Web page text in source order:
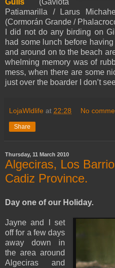
Gulls (Gaviota
Patiamarilla / Larus
(Cormorán Grande /
I did not do any birding on
had some lunch before
and around on to the beach
whelming memory was of
mess, when there are some
just over the boarder I don’t
LojaWldlife at 22:28 No
Share
Thursday, 11 March 2010
Algeciras, Los
Cadiz Province.
Day one of our Holiday.
Jayne and I set
off for a few days
away down in
the area around
Algeciras and